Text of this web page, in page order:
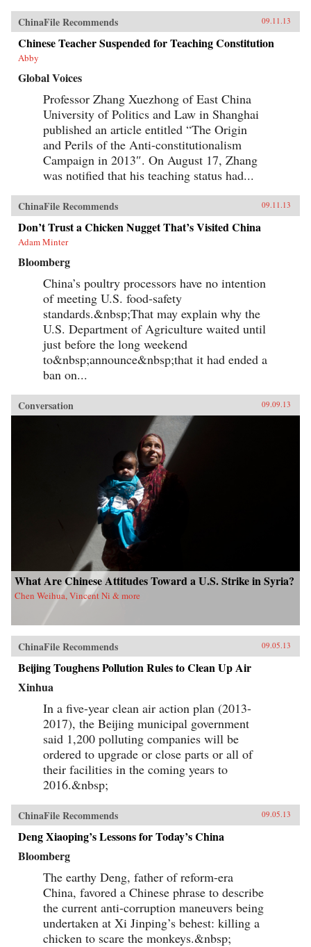
ChinaFile Recommends 09.11.13
Chinese Teacher Suspended for Teaching Constitution
Abby
Global Voices
Professor Zhang Xuezhong of East China
University of Politics and Law in Shanghai
published an article entitled “The Origin
and Perils of the Anti-constitutionalism
Campaign in 2013″. On August 17, Zhang
was notified that his teaching status had...
ChinaFile Recommends 09.11.13
Don’t Trust a Chicken Nugget That’s Visited China
Adam Minter
Bloomberg
China’s poultry processors have no intention
of meeting U.S. food-safety
standards.&nbsp;That may explain why the
U.S. Department of Agriculture waited until
just before the long weekend
to&nbsp;announce&nbsp;that it had ended a
ban on...
Conversation 09.09.13
What Are Chinese Attitudes Toward a U.S. Strike in Syria?
Chen Weihua, Vincent Ni & more
ChinaFile Recommends 09.05.13
Beijing Toughens Pollution Rules to Clean Up Air
Xinhua
In a five-year clean air action plan (2013-
2017), the Beijing municipal government
said 1,200 polluting companies will be
ordered to upgrade or close parts or all of
their facilities in the coming years to
2016.&nbsp;
ChinaFile Recommends 09.05.13
Deng Xiaoping’s Lessons for Today’s China
Bloomberg
The earthy Deng, father of reform-era
China, favored a Chinese phrase to describe
the current anti-corruption maneuvers being
undertaken at Xi Jinping’s behest: killing a
chicken to scare the monkeys.&nbsp;